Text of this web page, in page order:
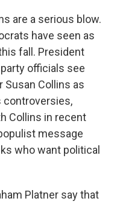
are a serious blow.
have seen as
fall. President
officials see
Susan Collins as
controversies,
Collins in recent
message
who want political
Platner say that